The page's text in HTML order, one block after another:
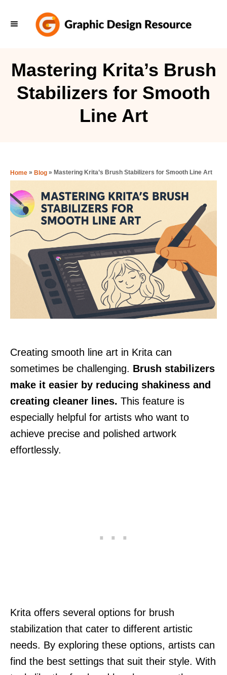
Mastering Krita’s Brush
Stabilizers for Smooth
Line Art
Home » Blog » Mastering Krita’s Brush Stabilizers for Smooth Line Art
Creating smooth line art in Krita can
sometimes be challenging. Brush stabilizers
make it easier by reducing shakiness and
creating cleaner lines. This feature is
especially helpful for artists who want to
achieve precise and polished artwork
effortlessly.
Krita offers several options for brush
stabilization that cater to different artistic
needs. By exploring these options, artists can
find the best settings that suit their style. With